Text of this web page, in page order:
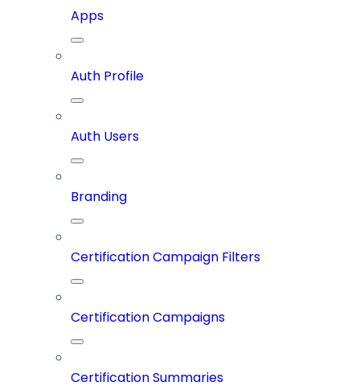
Apps
Auth Profile
Auth Users
Branding
Certification Campaign Filters
Certification Campaigns
Certification Summaries